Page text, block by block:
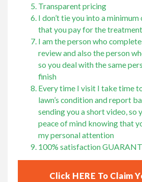
Transparent pricing
I don’t tie you into a
that you pay for the
I am the person who
review and also the person
so you deal with the same
finish
Every time I visit I take time
lawn’s condition and report
sending you a short video, so
peace of mind knowing that
my personal attention
100% satisfaction
Click HERE To Claim